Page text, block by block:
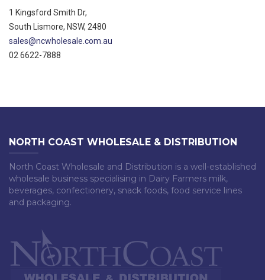
1 Kingsford Smith Dr,
South Lismore, NSW, 2480
sales@ncwholesale.com.au
02 6622-7888
NORTH COAST WHOLESALE & DISTRIBUTION
North Coast Wholesale and Distribution is a well-established
wholesale business specialising in Dairy Farmers milk,
beverages, confectionery, snack foods, food service lines
and packaging.